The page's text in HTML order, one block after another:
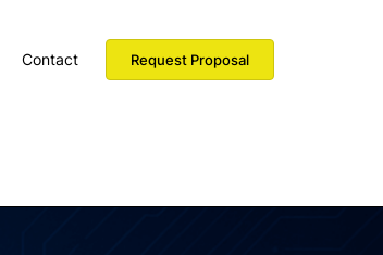
Contact Request Proposal